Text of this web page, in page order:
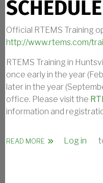
SCHEDULE
Official RTEMS Training
http://www.rtems.com/
RTEMS Training in
once early in the year
later in the year
office. Please visit the
information and
READ MORE ABOUT RTEMS
Log in